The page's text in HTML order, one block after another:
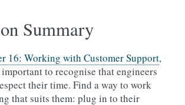
Summary
16: Working with Customer Support,
to recognise that engineers
their time. Find a way to work
that suits them: plug in to their